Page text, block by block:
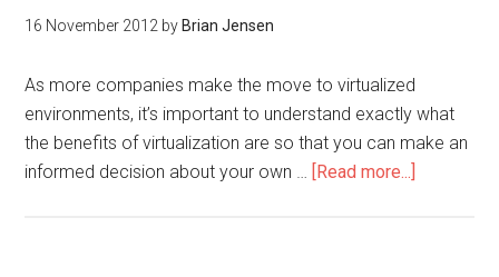
16 November 2012 by Brian Jensen
As more companies make the move to virtualized
environments, it’s important to understand exactly what
the benefits of virtualization are so that you can make an
informed decision about your own … [Read more...]